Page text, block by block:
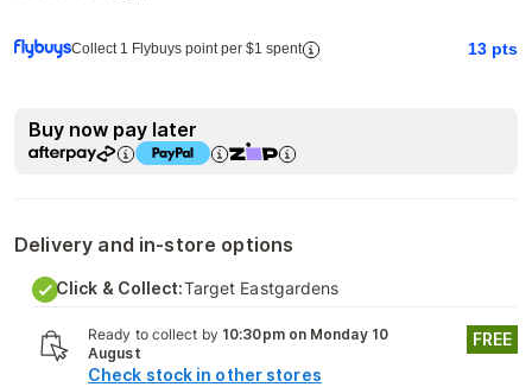
Collect 1 Flybuys point per $1 spent 13 pts
Buy now pay later
Delivery and in-store options
Click & Collect:Target Eastgardens
Ready to collect by 10:30pm on Monday 10
August
Check stock in other stores
FREE